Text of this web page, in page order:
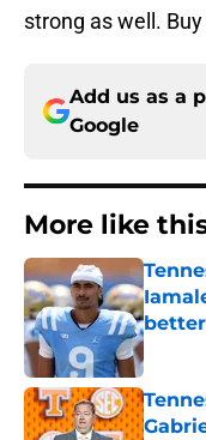
strong as well.
Add us as a
Google
More like